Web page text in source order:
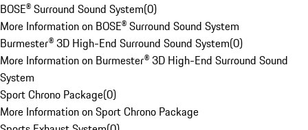
BOSE® Surround Sound System(0)
More Information on BOSE® Surround Sound System
Burmester® 3D High-End Surround Sound System(0)
More Information on Burmester® 3D High-End Surround Sound
System
Sport Chrono Package(0)
More Information on Sport Chrono Package